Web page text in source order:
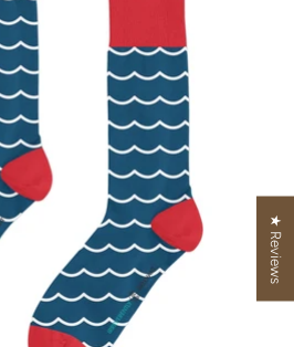
★ Reviews